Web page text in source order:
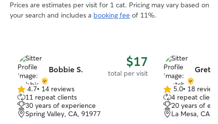
Prices are estimates per visit for 1 cat. Pricing may vary based on
your search and includes a booking fee of 11%.
Bobbie S. $17
total per visit
4.7
out
of
5
4.7• 14 reviews
11 repeat clients
30 years of experience
Spring Valley, CA, 91977
5.0
out
of
5
5.0• 18
4 repeat
20 years of
La Mesa, CA,